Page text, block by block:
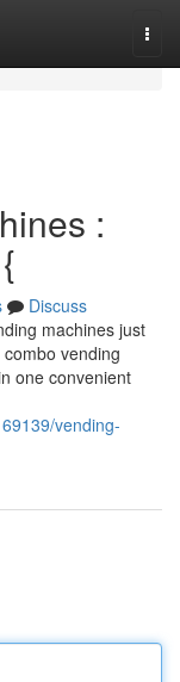
:
Discuss
machines just
vending
one convenient
vending-